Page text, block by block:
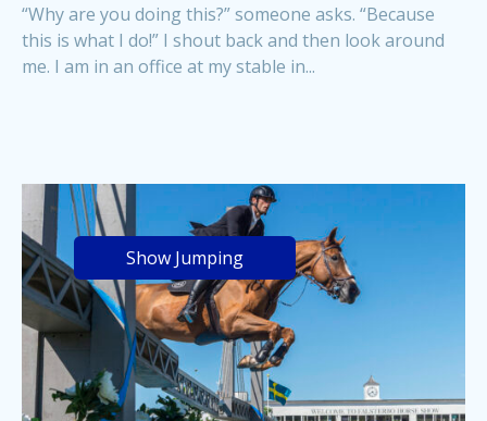
“Why are you doing this?” someone asks. “Because
this is what I do!” I shout back and then look around
me. I am in an office at my stable in...
Show Jumping